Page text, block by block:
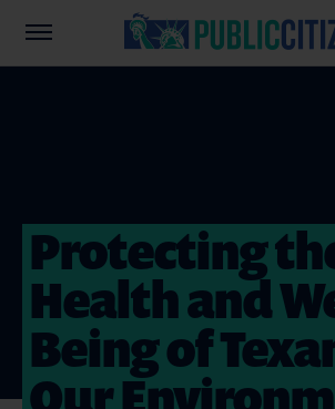
Protecting
Health and
Being of